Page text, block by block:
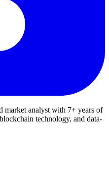
market analyst with 7+ years of
technology, and data-